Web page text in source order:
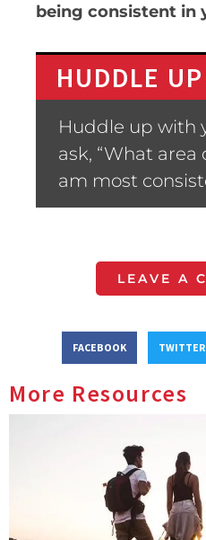
being consistent in
HUDDLE
Huddle up with
ask, “What
am most
LEAVE A
FACEBOOK TWITTER
More Resources